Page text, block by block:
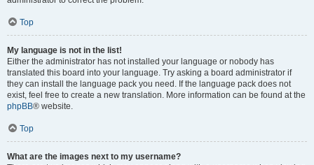
Top
My language is not in the list!
Either the administrator has not installed your language or nobody has
translated this board into your language. Try asking a board administrator if
they can install the language pack you need. If the language pack does not
exist, feel free to create a new translation. More information can be found at the
phpBB® website.
Top
What are the images next to my username?